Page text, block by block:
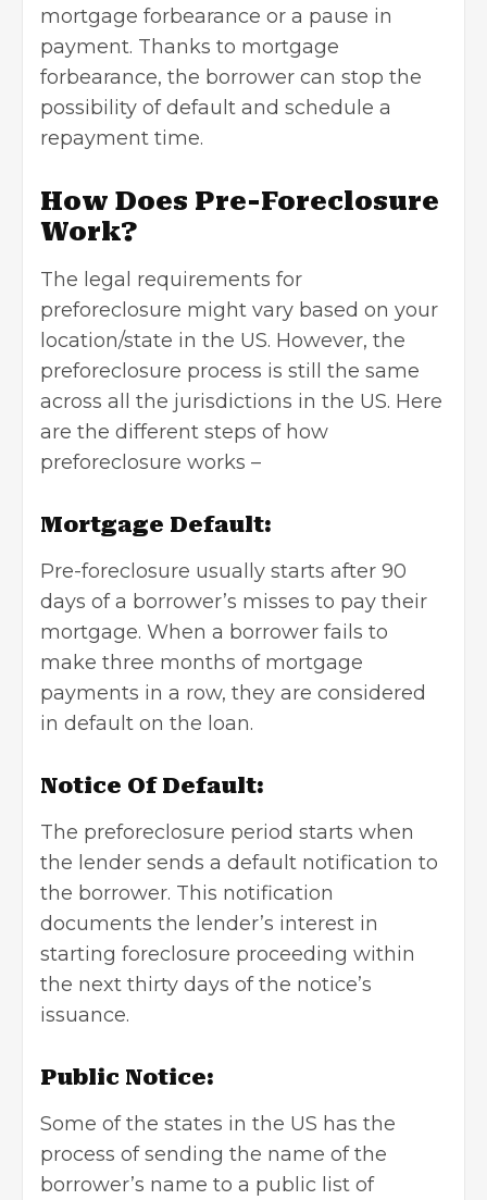
mortgage forbearance or a pause in
payment. Thanks to mortgage
forbearance, the borrower can stop the
possibility of default and schedule a
repayment time.
How Does Pre-Foreclosure
Work?
The legal requirements for
preforeclosure might vary based on your
location/state in the US. However, the
preforeclosure process is still the same
across all the jurisdictions in the US. Here
are the different steps of how
preforeclosure works –
Mortgage Default:
Pre-foreclosure usually starts after 90
days of a borrower’s misses to pay their
mortgage. When a borrower fails to
make three months of mortgage
payments in a row, they are considered
in default on the loan.
Notice Of Default:
The preforeclosure period starts when
the lender sends a default notification to
the borrower. This notification
documents the lender’s interest in
starting foreclosure proceeding within
the next thirty days of the notice’s
issuance.
Public Notice:
Some of the states in the US has the
process of sending the name of the
borrower’s name to a public list of